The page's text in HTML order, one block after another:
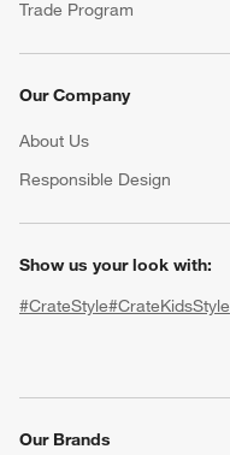
window)
Trade Program
Our Company
About Us
Responsible Design
Show us your look with:
#CrateStyle#CrateKidsStyle
Our Brands